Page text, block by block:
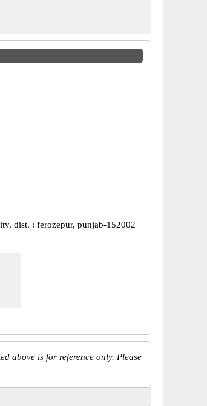
dist. : ferozepur, punjab-152002
above is for reference only. Please